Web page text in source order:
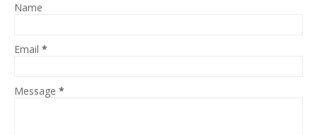
Name
Email *
Message *